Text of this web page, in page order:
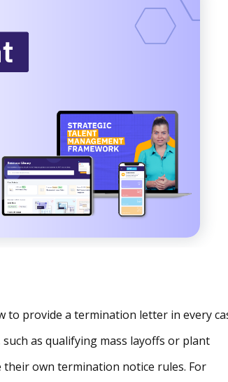
to provide a termination letter in every
as qualifying mass layoffs or plant
their own termination notice rules. For